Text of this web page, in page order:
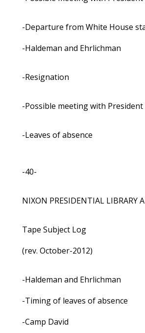
-Departure from White House
-Haldeman and Ehrlichman
-Resignation
-Possible meeting with President
-Leaves of absence
-40-
NIXON PRESIDENTIAL LIBRARY
Tape Subject Log
(rev. October-2012)
-Haldeman and Ehrlichman
-Timing of leaves of absence
-Camp David